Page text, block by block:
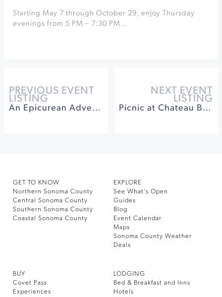
Starting May 7 through October 29, enjoy Thursday
evenings from 5 PM – 7:30 PM…
PREVIOUS EVENT
LISTING
An Epicurean Adventure at Rodney Strong Vineyards
NEXT EVENT
LISTING
Picnic at Chateau Block Vineyard
GET TO KNOW
Northern Sonoma County
Central Sonoma County
Southern Sonoma County
Coastal Sonoma County
EXPLORE
See What’s Open
Guides
Blog
Event Calendar
Maps
Sonoma County Weather
Deals
BUY
Covet Pass
Experiences
LODGING
Bed & Breakfast and Inns
Hotels